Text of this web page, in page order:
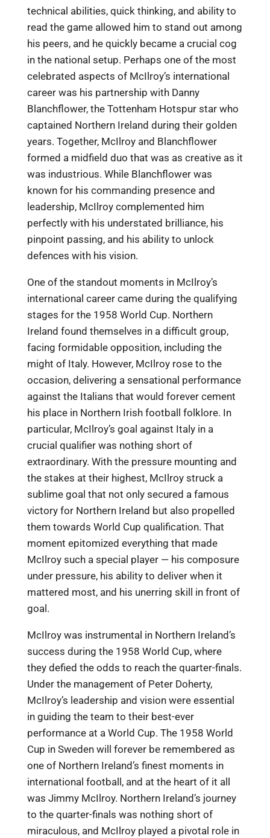
technical abilities, quick thinking, and ability to
read the game allowed him to stand out among
his peers, and he quickly became a crucial cog
in the national setup. Perhaps one of the most
celebrated aspects of McIlroy’s international
career was his partnership with Danny
Blanchflower, the Tottenham Hotspur star who
captained Northern Ireland during their golden
years. Together, McIlroy and Blanchflower
formed a midfield duo that was as creative as it
was industrious. While Blanchflower was
known for his commanding presence and
leadership, McIlroy complemented him
perfectly with his understated brilliance, his
pinpoint passing, and his ability to unlock
defences with his vision.
One of the standout moments in McIlroy’s
international career came during the qualifying
stages for the 1958 World Cup. Northern
Ireland found themselves in a difficult group,
facing formidable opposition, including the
might of Italy. However, McIlroy rose to the
occasion, delivering a sensational performance
against the Italians that would forever cement
his place in Northern Irish football folklore. In
particular, McIlroy’s goal against Italy in a
crucial qualifier was nothing short of
extraordinary. With the pressure mounting and
the stakes at their highest, McIlroy struck a
sublime goal that not only secured a famous
victory for Northern Ireland but also propelled
them towards World Cup qualification. That
moment epitomized everything that made
McIlroy such a special player — his composure
under pressure, his ability to deliver when it
mattered most, and his unerring skill in front of
goal.
McIlroy was instrumental in Northern Ireland’s
success during the 1958 World Cup, where
they defied the odds to reach the quarter-finals.
Under the management of Peter Doherty,
McIlroy’s leadership and vision were essential
in guiding the team to their best-ever
performance at a World Cup. The 1958 World
Cup in Sweden will forever be remembered as
one of Northern Ireland’s finest moments in
international football, and at the heart of it all
was Jimmy McIlroy. Northern Ireland’s journey
to the quarter-finals was nothing short of
miraculous, and McIlroy played a pivotal role in